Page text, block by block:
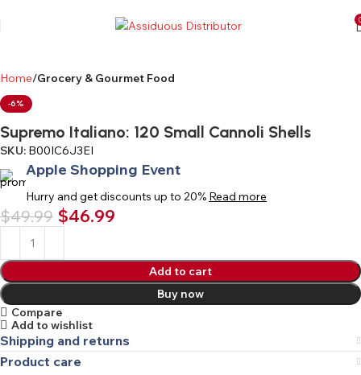
Home Grocery & Gourmet Food
-6%
Supremo Italiano: 120 Small Cannoli Shells
SKU: B00IC6J3EI
Apple Shopping Event
Hurry and get discounts up to 20% Read more
$49.99 $46.99
Add to cart
Buy now
Compare
Add to wishlist
Shipping and returns
Product care